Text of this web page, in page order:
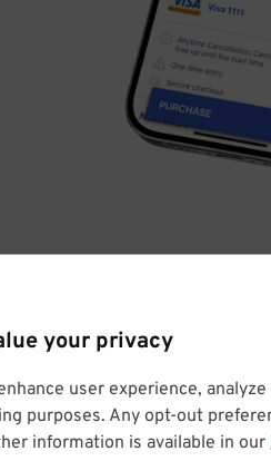
your privacy
user experience, analyze
purposes. Any opt-out
information is available in our
DRIVE
& PARK